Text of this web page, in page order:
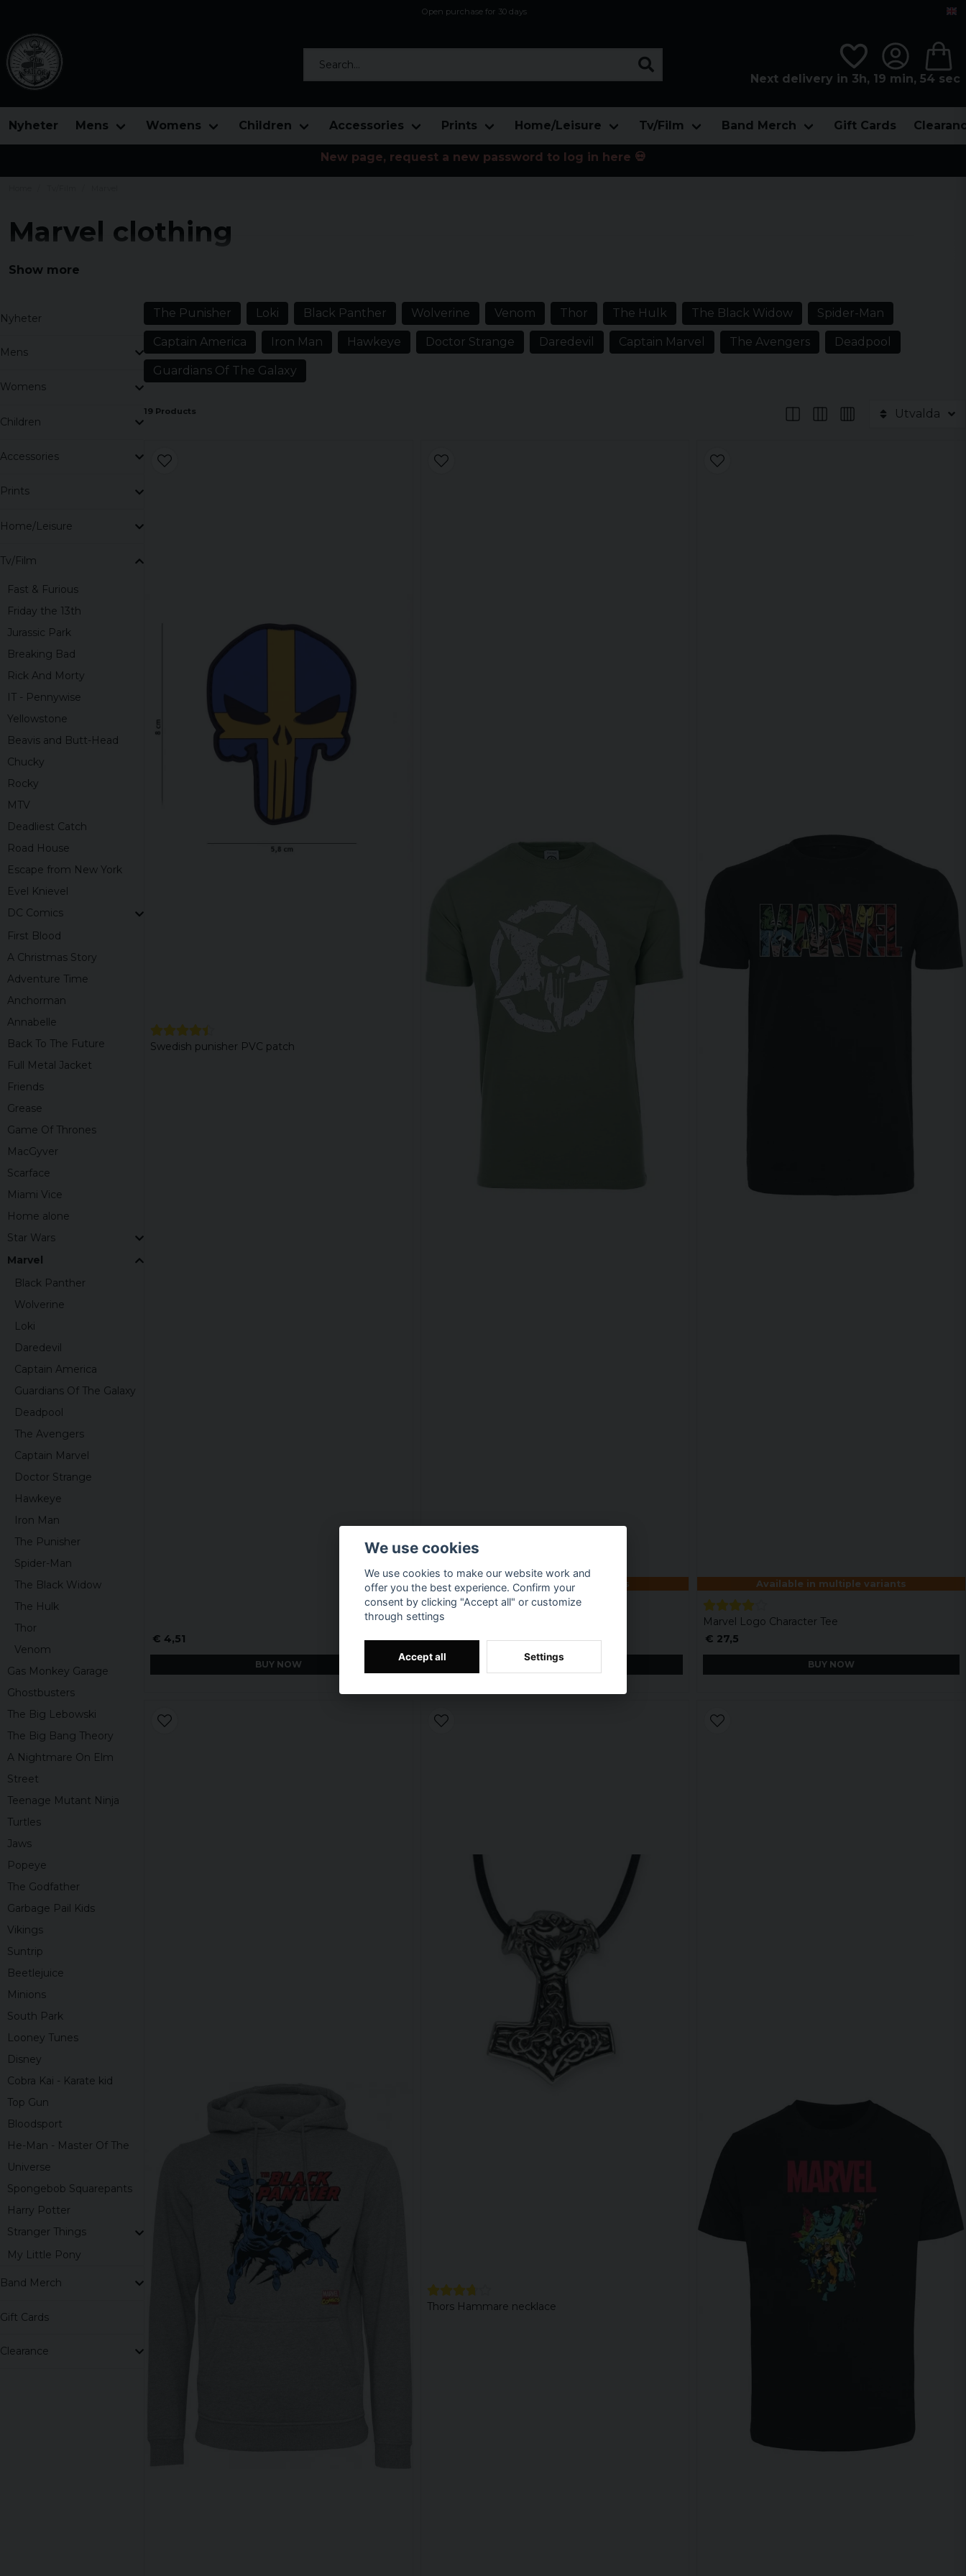
Open purchase for 30 days
Next delivery in 3h, 19 min, 53 sec
Nyheter Mens Womens Children Accessories Prints Home/Leisure Tv/Film Band Merch Gift Cards
New page, request a new password to log in here 💀
Marvel clothing
publisher Marvel Comics. Marvel is a leader in the industry with cartoon characters like
Here we have all our clothes with these heroes and in our range of merchandise from
Marvel you will find T-shirts, hoodies, caps, caps, children's clothes and umbrellas.
Show more
Nyheter
Mens
Womens
Children
Accessories
Prints
Home/Leisure
Tv/Film
Fast & Furious
Friday the 13th
Jurassic Park
Breaking Bad
Rick And Morty
IT - Pennywise
Yellowstone
Beavis and Butt-Head
Chucky
Rocky
MTV
Deadliest Catch
Road House
Escape from New York
Evel Knievel
DC Comics
First Blood
A Christmas Story
Adventure Time
Anchorman
Annabelle
Back To The Future
Full Metal Jacket
Friends
Grease
Game Of Thrones
MacGyver
Scarface
Miami Vice
Home alone
Star Wars
Marvel
Black Panther
Wolverine
Loki
Daredevil
Captain America
Guardians Of The Galaxy
Deadpool
The Avengers
Captain Marvel
Doctor Strange
Hawkeye
Iron Man
The Punisher
Spider-Man
The Black Widow
The Hulk
Thor
Venom
Gas Monkey Garage
Ghostbusters
The Big Lebowski
The Big Bang Theory
A Nightmare On Elm
Street
Teenage Mutant Ninja
Turtles
Jaws
Popeye
The Godfather
Garbage Pail Kids
Vikings
Suntrip
Beetlejuice
Minions
South Park
Looney Tunes
Disney
Cobra Kai - Karate kid
Top Gun
Bloodsport
He-Man - Master Of The
Universe
Spongebob Squarepants
Harry Potter
Stranger Things
My Little Pony
Band Merch
Gift Cards
Clearance
The Punisher Loki Black Panther Wolverine Venom Thor The Hulk The Black Widow Spider-Man
Captain America Iron Man Hawkeye Doctor Strange Daredevil Captain Marvel The Avengers Deadpool
Guardians Of The Galaxy
19 Products Utvalda
Swedish punisher PVC patch
€ 4,51
BUY NOW
Available in multiple variants
T-shirt Allied Star - punisher
€ 22,9
BUY NOW
Available in multiple variants
Marvel Logo Character Tee
€ 27,5
BUY NOW
Thors Hammare necklace
We use cookies
We use cookies to make our website work and
offer you the best experience. Confirm your
consent by clicking "Accept all" or customize
through settings
Accept all Settings